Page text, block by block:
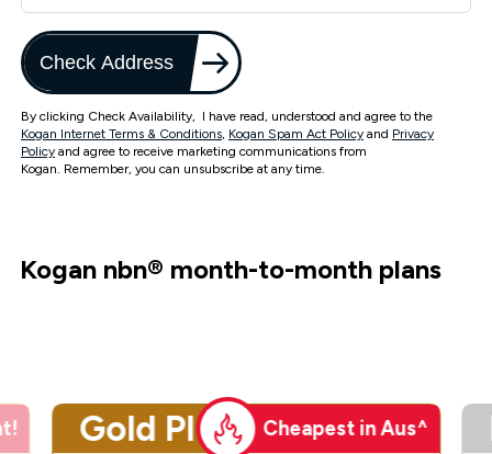
Check Address
By clicking Check Availability, I have read, understood and agree to the
Kogan Internet Terms & Conditions, Kogan Spam Act Policy and Privacy
Policy and agree to receive marketing communications from
Kogan. Remember, you can unsubscribe at any time.
Kogan nbn® month-to-month plans
Gold Plus Cheapest in Aus^